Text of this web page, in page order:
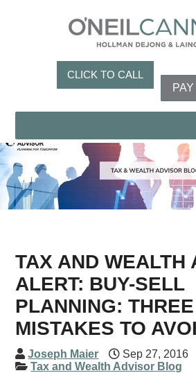
CLICK TO CALL
TAX AND WEALTH
ALERT: BUY-SELL
PLANNING: THREE
MISTAKES TO
Joseph Maier
Sep 27, 2016
Tax and Wealth Advisor Blog